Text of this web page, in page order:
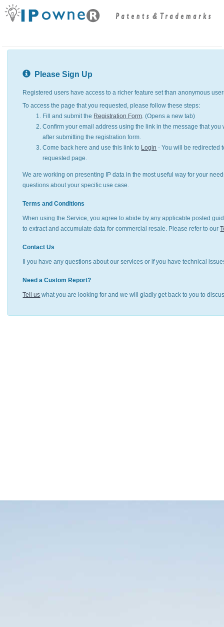
Please Sign Up
Registered users have access to a richer feature set than anonymous
To access the page that you requested, please follow these steps:
Fill and submit the Registration Form. (Opens a new tab)
Confirm your email address using the link in the message that you
after submitting the registration form.
Come back here and use this link to Login - You will be redirected
requested page.
We are working on presenting IP data in the most useful way for your
questions about your specific use case.
Terms and Conditions
When using the Service, you agree to abide by any applicable posted
to extract and accumulate data for commercial resale. Please refer to our
Contact Us
Il you have any questions about our services or if you have technical
Need a Custom Report?
Tell us what you are looking for and we will gladly get back to you to